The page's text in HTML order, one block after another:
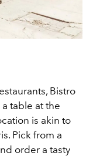
Bistro
table at the
is akin to
Pick from a
order a tasty